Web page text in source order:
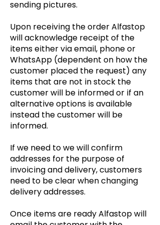
sending pictures.
Upon receiving theorder Alfastop
will acknowledge receipt of the
items either via email, phone or
WhatsApp (dependent on how the
customer placed the request) any
items that are not in stock the
customer will be informed or if an
alternative options is available
instead the customer will be
informed.
If we need to we will confirm
addresses for the purpose of
invoicing and delivery, customers
need to be clear when changing
delivery addresses.
Once items are ready Alfastop will